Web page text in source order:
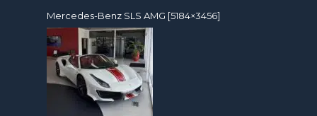
Mercedes-Benz SLS AMG [5184×3456]